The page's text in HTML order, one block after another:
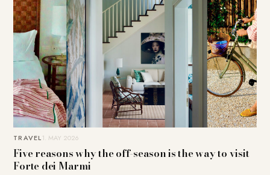
TRAVEL1. MAY 2026
Five reasons why the off-season is the way to visit
Forte dei Marmi